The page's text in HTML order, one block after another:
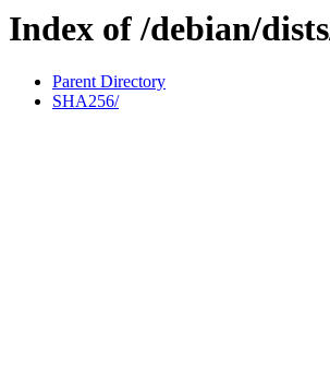
Index of /debian/
Parent Directory
SHA256/